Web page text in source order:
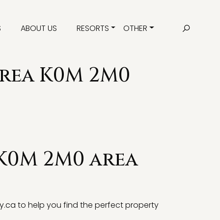
ABOUT US RESORTS OTHER
K0M 2M0
2M0 area
to help you find the perfect property